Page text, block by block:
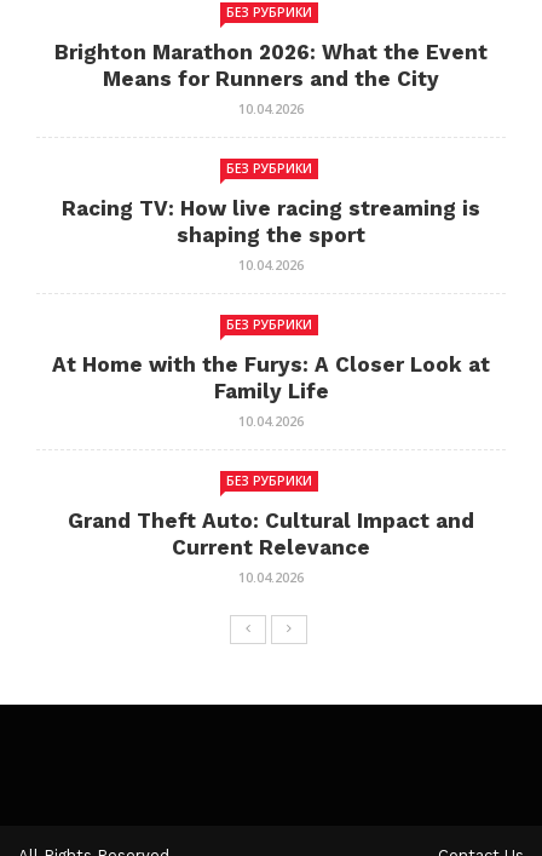
БЕЗ РУБРИКИ
Brighton Marathon 2026: What the Event
Means for Runners and the City
10.04.2026
БЕЗ РУБРИКИ
Racing TV: How live racing streaming is
shaping the sport
10.04.2026
БЕЗ РУБРИКИ
At Home with the Furys: A Closer Look at
Family Life
10.04.2026
БЕЗ РУБРИКИ
Grand Theft Auto: Cultural Impact and
Current Relevance
10.04.2026